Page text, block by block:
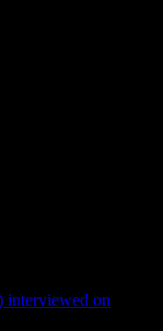
interviewed on